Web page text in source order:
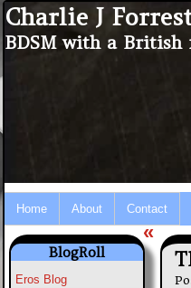
Charlie J
BDSM with a British
Home About Contact
BlogRoll
Eros Blog
«